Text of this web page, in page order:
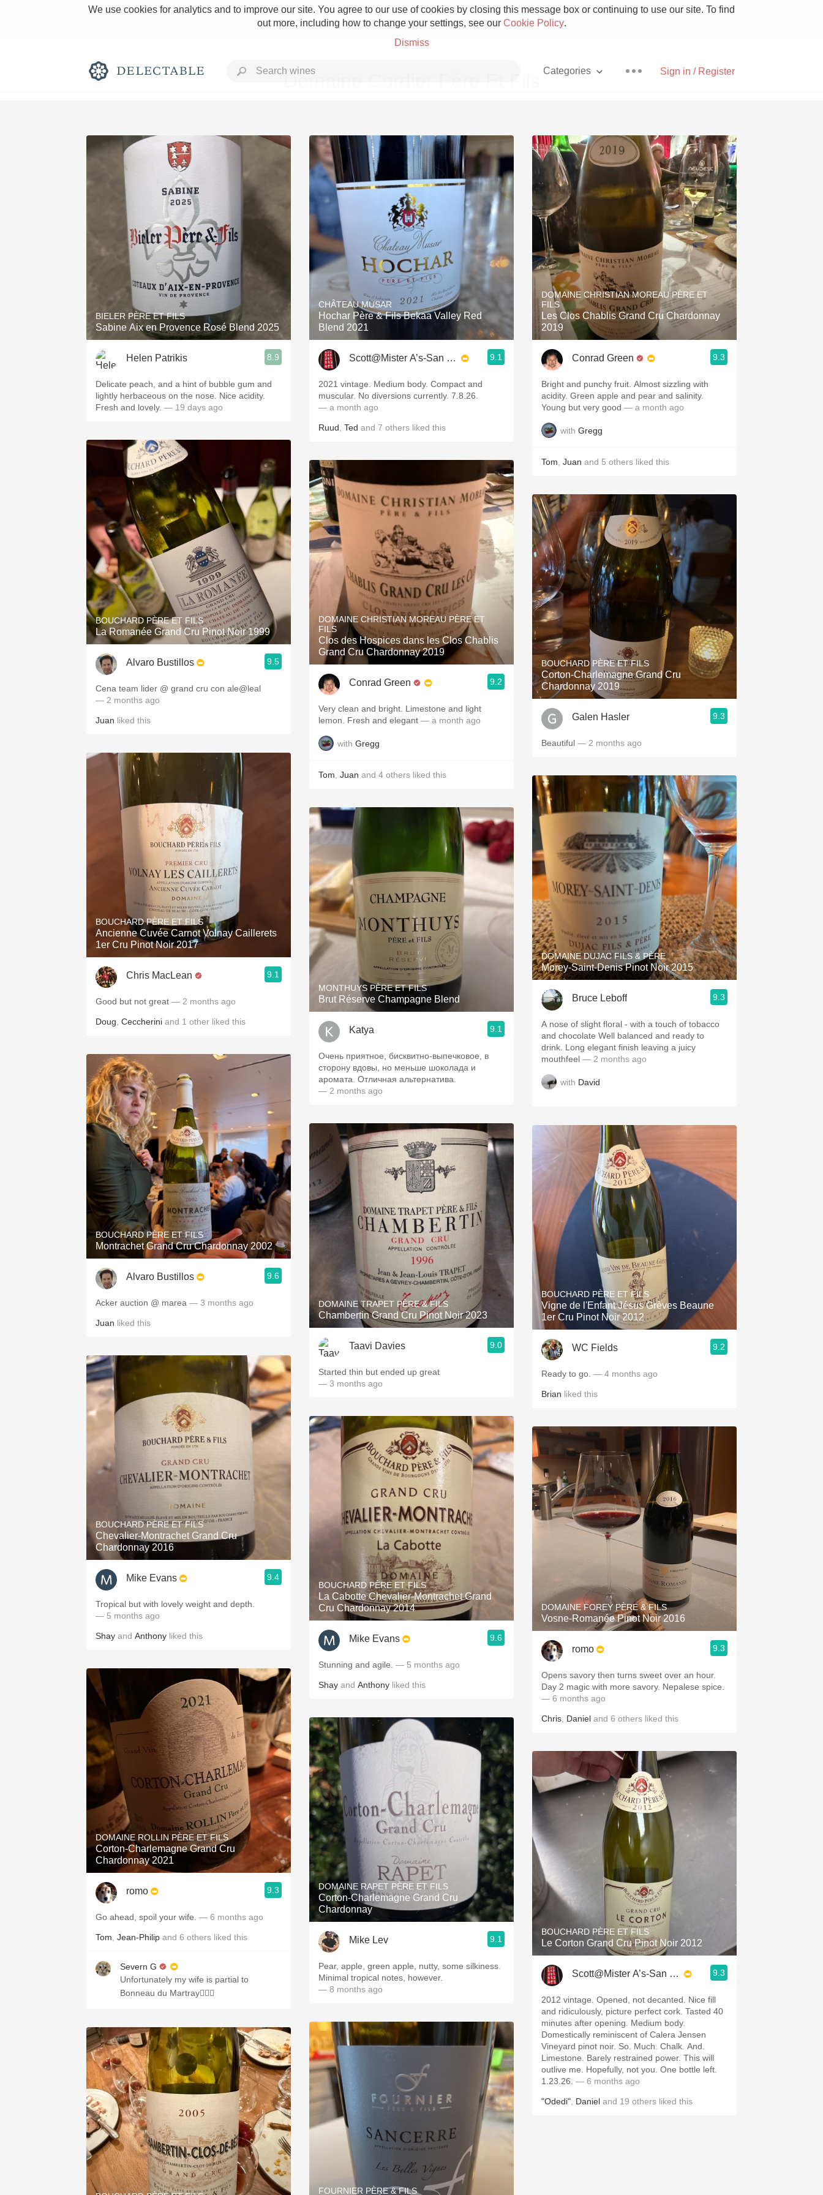
We use cookies for analytics and to improve our site. You agree to our use of cookies by closing this message box or continuing to use our site. To find
out more, including how to change your settings, see our Cookie Policy.
Dismiss
Sign in / Register
Categories
Rich and Bold Grower Champagne Pizza
Classic Napa Etna Rosso With Goat Cheese
Tawny Port Skin Contact Unicorn
1982 Bordeaux Acidity Hops
Oaky 2010 Chablis Sour Beer
QPR Islay
Buttery Coravin Mezcal
Domaine Cordier Père Et Fils
BIELER PÈRE ET FILS
Sabine Aix en Provence Rosé Blend 2025
Helen Patrikis 8.9
Delicate peach, and a hint of bubble gum and
lightly herbaceous on the nose. Nice acidity.
Fresh and lovely. — 19 days ago
BOUCHARD PÈRE ET FILS
La Romanée Grand Cru Pinot Noir 1999
Alvaro Bustillos 9.5
Cena team lider @ grand cru con ale@leal
— 2 months ago
Juan liked this
BOUCHARD PÈRE ET FILS
Ancienne Cuvée Carnot Volnay Caillerets
1er Cru Pinot Noir 2017
Chris MacLean 9.1
Good but not great — 2 months ago
Doug Ceccherini and 1 other liked this
BOUCHARD PÈRE ET FILS
Montrachet Grand Cru Chardonnay 2002
Alvaro Bustillos 9.6
Acker auction @ marea — 3 months ago
Juan liked this
BOUCHARD PÈRE ET FILS
Chevalier-Montrachet Grand Cru
Chardonnay 2016
Mike Evans 9.4
Tropical but with lovely weight and depth.
— 5 months ago
Shay and Anthony liked this
DOMAINE ROLLIN PÈRE ET FILS
Corton-Charlemagne Grand Cru
Chardonnay 2021
romo 9.3
Go ahead, spoil your wife. — 6 months ago
Tom Jean-Philip and 6 others liked this
Severn G
Unfortunately my wife is partial to
Bonneau du Martray🤦🏻‍♂️
CHÂTEAU MUSAR
Hochar Père & Fils Bekaa Valley Red
Blend 2021
Scott@Mister A’s-San Diego 9.1
2021 vintage. Medium body. Compact and
muscular. No diversions currently. 7.8.26.
— a month ago
Ruud Ted and 7 others liked this
DOMAINE CHRISTIAN MOREAU PÈRE ET
FILS
Clos des Hospices dans les Clos Chablis
Grand Cru Chardonnay 2019
Conrad Green 9.2
Very clean and bright. Limestone and light
lemon. Fresh and elegant — a month ago
with Gregg
Tom Juan and 4 others liked this
MONTHUYS PÈRE ET FILS
Brut Réserve Champagne Blend
Katya 9.1
Очень приятное, бисквитно-выпечковое, в
сторону вдовы, но меньше шоколада и
аромата. Отличная альтернатива.
— 2 months ago
DOMAINE TRAPET PÈRE & FILS
Chambertin Grand Cru Pinot Noir 2023
Taavi Davies 9.0
Started thin but ended up great
— 3 months ago
BOUCHARD PÈRE ET FILS
La Cabotte Chevalier-Montrachet Grand
Cru Chardonnay 2014
Mike Evans 9.6
Stunning and agile. — 5 months ago
Shay and Anthony liked this
DOMAINE RAPET PÈRE ET FILS
Corton-Charlemagne Grand Cru
Chardonnay
Mike Lev 9.1
Pear, apple, green apple, nutty, some silkiness.
Minimal tropical notes, however.
— 8 months ago
FOURNIER PÈRE & FILS
DOMAINE CHRISTIAN MOREAU PÈRE ET
FILS
Les Clos Chablis Grand Cru Chardonnay
2019
Conrad Green 9.3
Bright and punchy fruit. Almost sizzling with
acidity. Green apple and pear and salinity.
Young but very good — a month ago
with Gregg
Tom Juan and 5 others liked this
BOUCHARD PÈRE ET FILS
Corton-Charlemagne Grand Cru
Chardonnay 2019
Galen Hasler 9.3
Beautiful — 2 months ago
DOMAINE DUJAC FILS & PÈRE
Morey-Saint-Denis Pinot Noir 2015
Bruce Leboff 9.3
A nose of slight floral - with a touch of tobacco
and chocolate Well balanced and ready to
drink. Long elegant finish leaving a juicy
mouthfeel — 2 months ago
with David
BOUCHARD PÈRE ET FILS
Vigne de l'Enfant Jésus Grèves Beaune
1er Cru Pinot Noir 2012
WC Fields 9.2
Ready to go. — 4 months ago
Brian liked this
DOMAINE FOREY PÈRE & FILS
Vosne-Romanée Pinot Noir 2016
romo 9.3
Opens savory then turns sweet over an hour.
Day 2 magic with more savory. Nepalese spice.
— 6 months ago
Chris Daniel and 6 others liked this
BOUCHARD PÈRE ET FILS
Le Corton Grand Cru Pinot Noir 2012
Scott@Mister A’s-San Diego 9.3
2012 vintage. Opened, not decanted. Nice fill
and ridiculously, picture perfect cork. Tasted 40
minutes after opening. Medium body.
Domestically reminiscent of Calera Jensen
Vineyard pinot noir. So. Much. Chalk. And.
Limestone. Barely restrained power. This will
outlive me. Hopefully, not you. One bottle left.
1.23.26. — 6 months ago
"Odedi" Daniel and 19 others liked this